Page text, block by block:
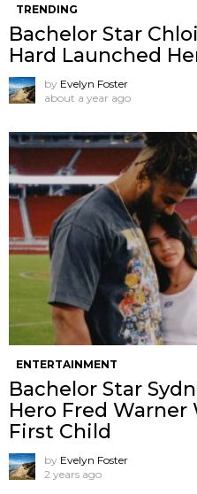
TRENDING
Bachelor Star
Hard Launched
by Evelyn Foster
about a year ago
ENTERTAINMENT
Bachelor Star
Hero Fred
First Child
by Evelyn Foster
2 years ago